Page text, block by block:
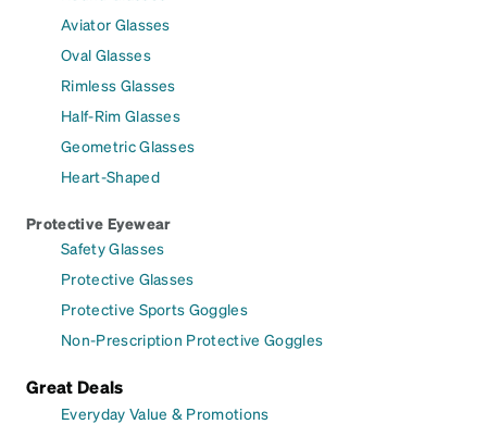
Aviator Glasses
Oval Glasses
Rimless Glasses
Half-Rim Glasses
Geometric Glasses
Heart-Shaped
Protective Eyewear
Safety Glasses
Protective Glasses
Protective Sports Goggles
Non-Prescription Protective Goggles
Great Deals
Everyday Value & Promotions